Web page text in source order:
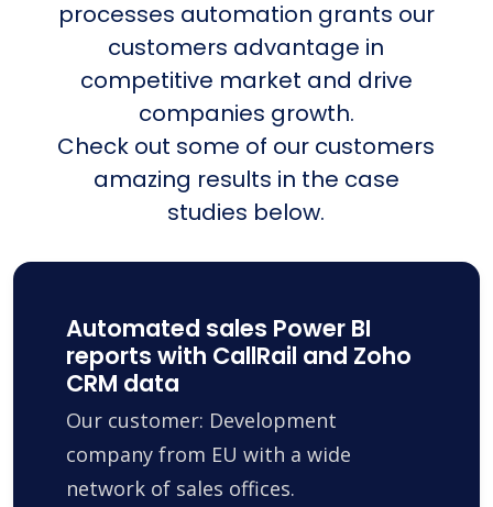
processes automation grants our
customers advantage in
competitive market and drive
companies growth.
Check out some of our customers
amazing results in the case
studies below.
Automated sales Power BI
reports with CallRail and Zoho
CRM data
Our customer: Development
company from EU with a wide
network of sales offices.